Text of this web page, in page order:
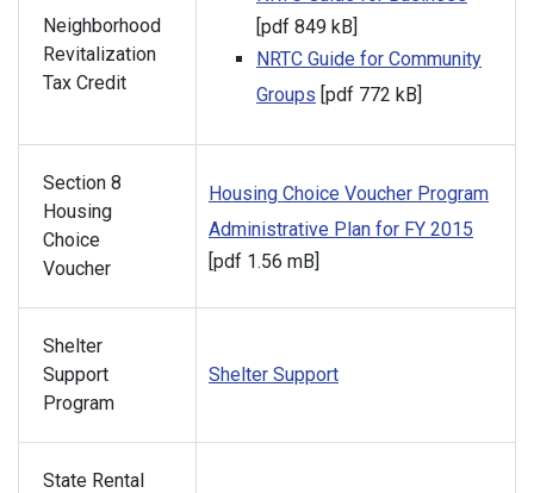
Neighborhood
Revitalization
Tax Credit
[pdf 849 kB]
NRTC Guide for Community
Groups [pdf 772 kB]
Section 8
Housing
Choice
Voucher
Housing Choice Voucher Program
Administrative Plan for FY 2015
[pdf 1.56 mB]
Shelter
Support
Program
Shelter Support
State Rental